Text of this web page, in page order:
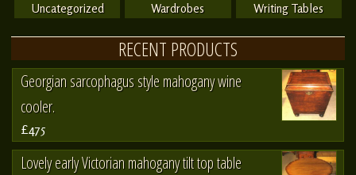
Uncategorized
Wardrobes Writing Tables
RECENT PRODUCTS
Georgian sarcophagus style mahogany wine
cooler.
£475
Lovely early Victorian mahogany tilt top table